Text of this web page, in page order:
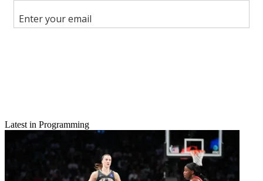
Email
Share this article
Latest in Programming